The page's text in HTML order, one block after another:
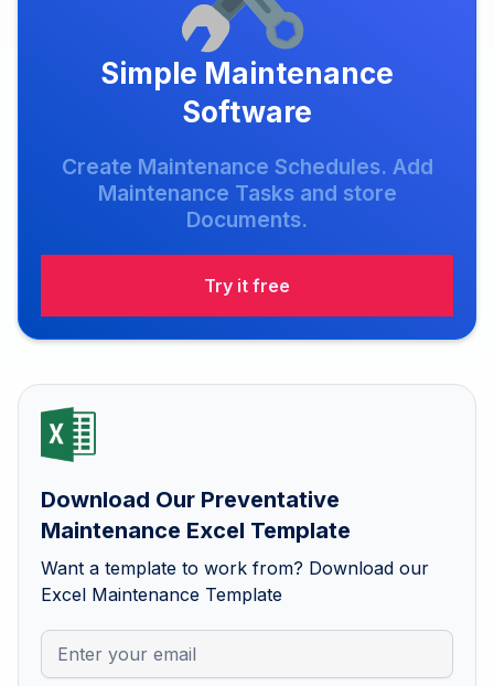
Simple Maintenance
Software
Create Maintenance Schedules. Add
Maintenance Tasks and store
Documents.
Try it free
Download Our Preventative
Maintenance Excel Template
Want a template to work from? Download our
Excel Maintenance Template